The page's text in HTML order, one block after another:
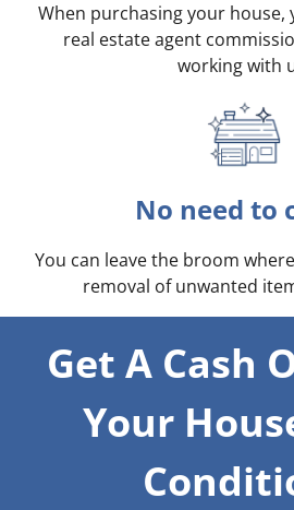
When purchasing your house,
real estate agent
working with
No need to
You can leave the broom
removal of unwanted
Get A Cash
Your